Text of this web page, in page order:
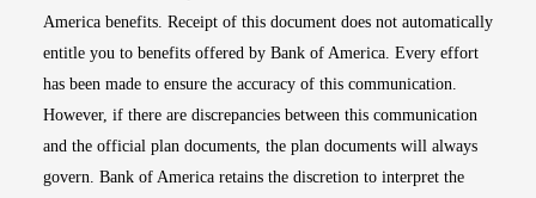
America benefits. Receipt of this document does not automatically
entitle you to benefits offered by Bank of America. Every effort
has been made to ensure the accuracy of this communication.
However, if there are discrepancies between this communication
and the official plan documents, the plan documents will always
govern. Bank of America retains the discretion to interpret the